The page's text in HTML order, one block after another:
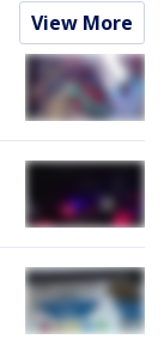
View More